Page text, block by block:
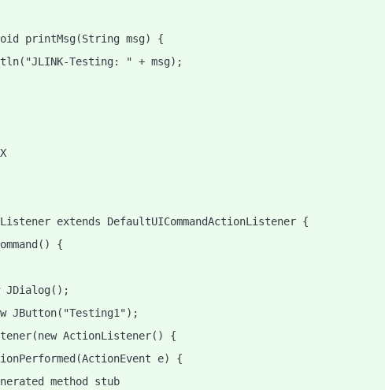
printMsg(String msg) {
Testing: " + msg);
extends DefaultUICommandActionListener {
{
JDialog();
JButton("Testing1");
ActionListener() {
e) {
method stub